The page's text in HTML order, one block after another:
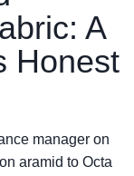
A
Honest
manager on
aramid to Octa